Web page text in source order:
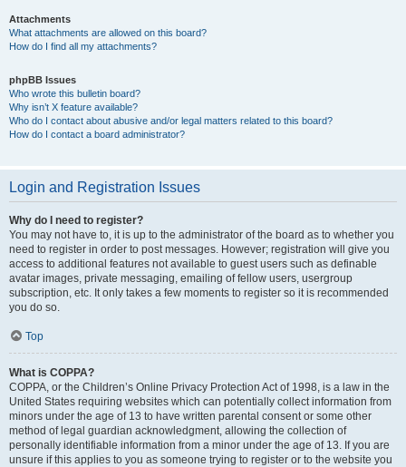
Attachments
What attachments are allowed on this board?
How do I find all my attachments?
phpBB Issues
Who wrote this bulletin board?
Why isn’t X feature available?
Who do I contact about abusive and/or legal matters related to this board?
How do I contact a board administrator?
Login and Registration Issues
Why do I need to register?
You may not have to, it is up to the administrator of the board as to whether you
need to register in order to post messages. However; registration will give you
access to additional features not available to guest users such as definable
avatar images, private messaging, emailing of fellow users, usergroup
subscription, etc. It only takes a few moments to register so it is recommended
you do so.
Top
What is COPPA?
COPPA, or the Children’s Online Privacy Protection Act of 1998, is a law in the
United States requiring websites which can potentially collect information from
minors under the age of 13 to have written parental consent or some other
method of legal guardian acknowledgment, allowing the collection of
personally identifiable information from a minor under the age of 13. If you are
unsure if this applies to you as someone trying to register or to the website you